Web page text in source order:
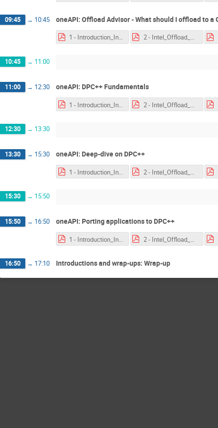
09:45 → 10:45 oneAPI: Offload Advisor - What should I offload to a
1 - Introduction_Intel_oneAPI_2020-03-24.pdf 2 - Intel_Offload_Advisor_2020-03-24.pdf
10:45 → 11:00
11:00 → 12:30 oneAPI: DPC++ Fundamentals
12:30 → 13:30
13:30 → 15:30 oneAPI: Deep-dive on DPC++
15:30 → 15:50
15:50 → 16:50 oneAPI: Porting applications to DPC++
1 - Introduction_Intel_oneAPI_2020-03-24.pdf 2 - Intel_Offload_Advisor_2020-03-24.pdf
16:50 → 17:10 Introductions and wrap-ups: Wrap-up